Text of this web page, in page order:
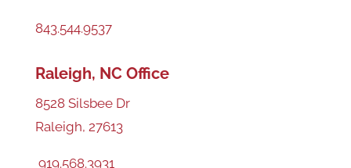
843.544.9537
Raleigh, NC Office
8528 Silsbee Dr
Raleigh, 27613
919.568.3931